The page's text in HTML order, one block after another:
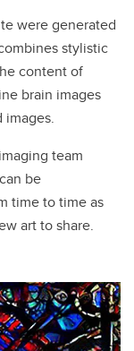
were generated
stylistic
content of
brain images
team
be
time to time as
art to share.